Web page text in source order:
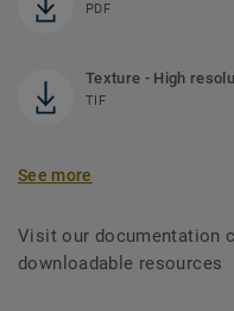
PDF
Texture - High
TIF
See more
Visit our documentation
downloadable resources